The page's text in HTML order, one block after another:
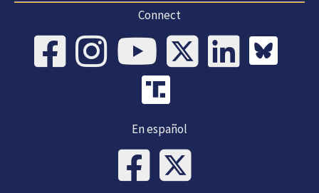
Connect
En español